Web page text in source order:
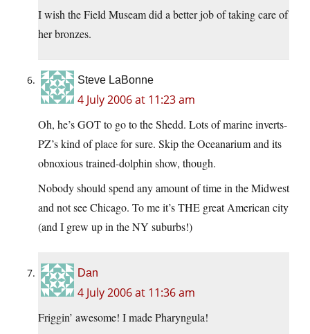
I wish the Field Museam did a better job of taking care of
her bronzes.
Steve LaBonne
4 July 2006 at 11:23 am
Oh, he’s GOT to go to the Shedd. Lots of marine inverts-
PZ’s kind of place for sure. Skip the Oceanarium and its
obnoxious trained-dolphin show, though.
Nobody should spend any amount of time in the Midwest
and not see Chicago. To me it’s THE great American city
(and I grew up in the NY suburbs!)
Dan
4 July 2006 at 11:36 am
Friggin’ awesome! I made Pharyngula!